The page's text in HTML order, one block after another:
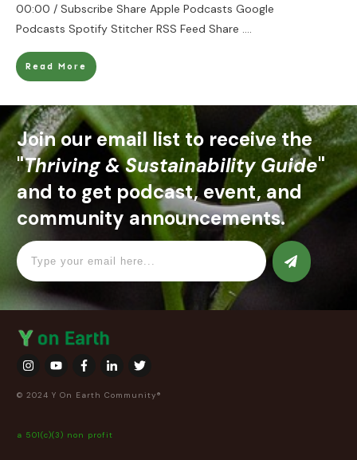
00:00 / Subscribe Share Apple Podcasts Google
Podcasts Spotify Stitcher RSS Feed Share ....
Read More
Join our email list to receive the
"Thriving & Sustainability Guide"
and to get podcast, event, and
community announcements.
© 2024 Y On Earth Community®
a 501(c)(3) non profit